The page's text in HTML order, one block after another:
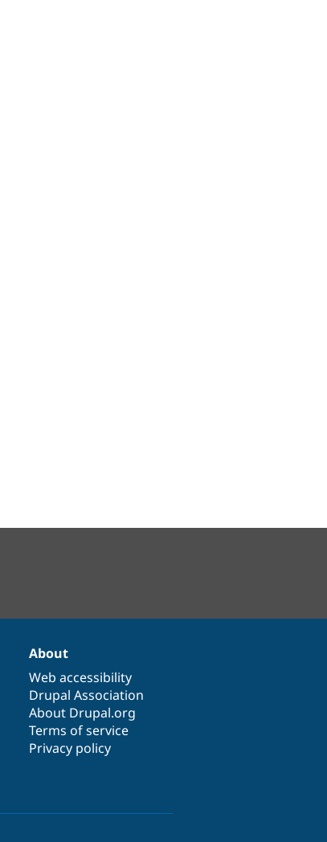
About
Web accessibility
Drupal Association
About Drupal.org
Terms of service
Privacy policy